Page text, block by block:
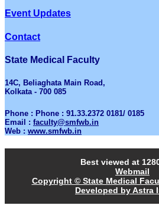
Event Updates
Contact
State Medical Faculty
14C, Beliaghata Main Road,
Kolkata - 700 085
Phone : Phone : 91.33.2372 0181/ 0185
Email : faculty@smfwb.in
Web : www.smfwb.in
Best viewed at
Webmail
Copyright © State Medical
Developed by Astra